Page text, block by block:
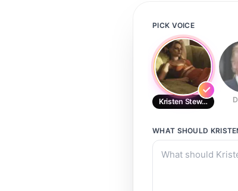
PICK VOICE
Kristen Stewart
WHAT SHOULD